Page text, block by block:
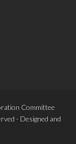
Committee
- Designed and